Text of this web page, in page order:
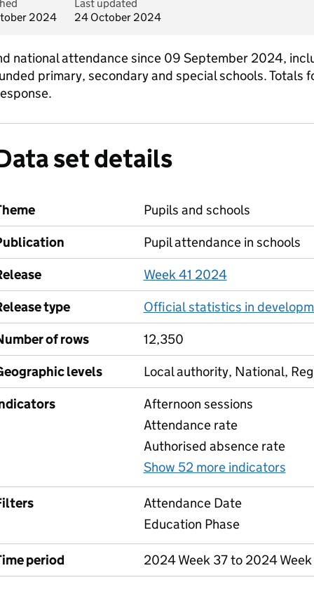
2024
Last updated
24 October 2024
national attendance since 09 September 2024,
primary, secondary and special schools. Totals
set details
Pupils and schools
Pupil attendance in schools
Week 41 2024
type
Official statistics in
of rows
12,350
levels
Local authority, National,
Afternoon sessions
Attendance rate
Authorised absence rate
Show 52 more indicators
Attendance Date
Education Phase
period 2024 Week 37 to 2024 Week